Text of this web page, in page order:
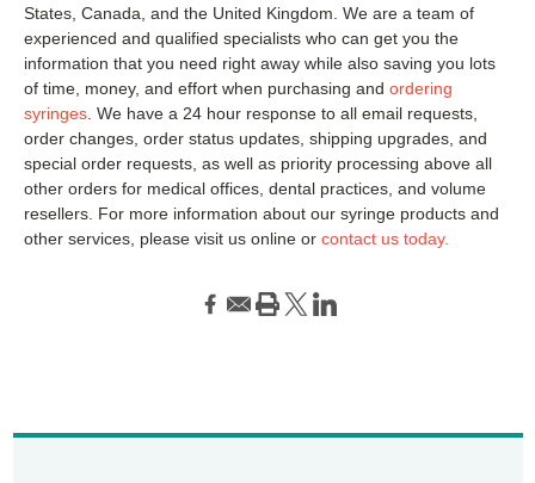
States, Canada, and the United Kingdom. We are a team of
experienced and qualified specialists who can get you the
information that you need right away while also saving you lots
of time, money, and effort when purchasing and ordering
syringes. We have a 24 hour response to all email requests,
order changes, order status updates, shipping upgrades, and
special order requests, as well as priority processing above all
other orders for medical offices, dental practices, and volume
resellers. For more information about our syringe products and
other services, please visit us online or contact us today.